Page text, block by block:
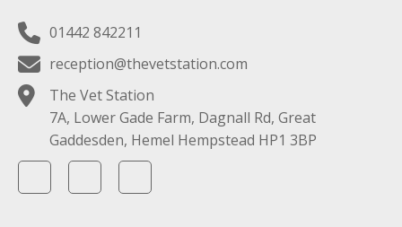
01442 842211
reception@thevetstation.com
The Vet Station
7A, Lower Gade Farm, Dagnall Rd, Great
Gaddesden, Hemel Hempstead HP1 3BP